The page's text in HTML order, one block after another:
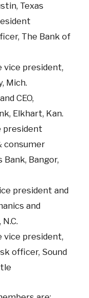
Texas
The Bank of
vice president,
Mich.
CEO,
Elkhart, Kan.
president
consumer
Bank, Bangor,
president and
and
vice president,
officer, Sound